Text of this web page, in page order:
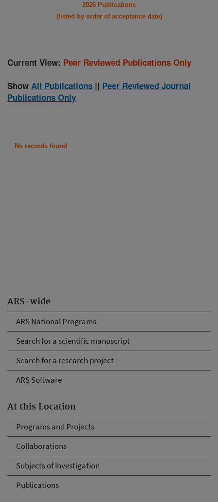
ARS-wide
ARS National Programs
Search for a scientific manuscript
Search for a research project
ARS Software
At this Location
Programs and Projects
Collaborations
Subjects of Investigation
Publications
2026 Publications
(listed by order of acceptance date)
Current View: Peer Reviewed Publications Only
Show All Publications || Peer Reviewed Journal
Publications Only
No records found